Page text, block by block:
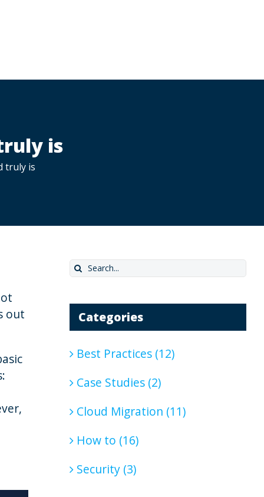
is
truly is
out
Search
Categories
Best Practices (12)
Case Studies (2)
Cloud Migration (11)
How to (16)
Security (3)